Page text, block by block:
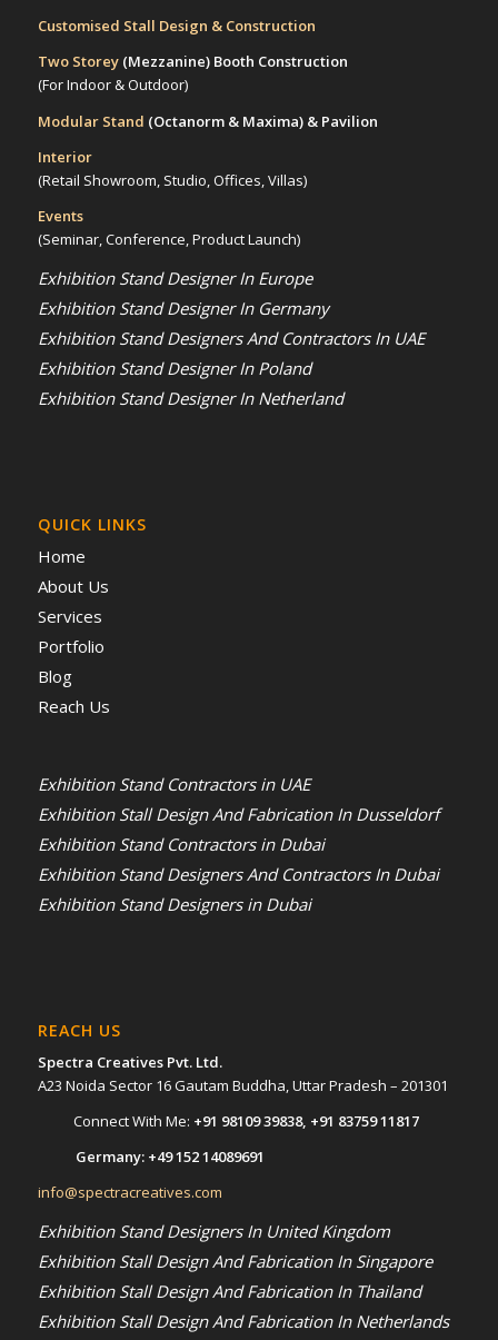
Customised Stall Design & Construction
Two Storey (Mezzanine)Booth Construction
(For Indoor & Outdoor)
Modular Stand (Octanorm & Maxima) & Pavilion
Interior
(Retail Showroom, Studio, Offices, Villas)
Events
(Seminar, Conference, Product Launch)
Exhibition Stand Designer In Europe
Exhibition Stand Designer In Germany
Exhibition Stand Designers And Contractors In UAE
Exhibition Stand Designer In Poland
Exhibition Stand Designer In Netherland
QUICK LINKS
Home
About Us
Services
Portfolio
Blog
Reach Us
Exhibition Stand Contractors in UAE
Exhibition Stall Design And Fabrication In Dusseldorf
Exhibition Stand Contractors in Dubai
Exhibition Stand Designers And Contractors In Dubai
Exhibition Stand Designers in Dubai
REACH US
Spectra Creatives Pvt. Ltd.
A23 Noida Sector 16 Gautam Buddha, Uttar Pradesh – 201301
Connect With Me: +91 98109 39838, +91 83759 11817
Germany: +49 152 14089691
info@spectracreatives.com
Exhibition Stand Designers In United Kingdom
Exhibition Stall Design And Fabrication In Singapore
Exhibition Stall Design And Fabrication In Thailand
Exhibition Stall Design And Fabrication In Netherlands